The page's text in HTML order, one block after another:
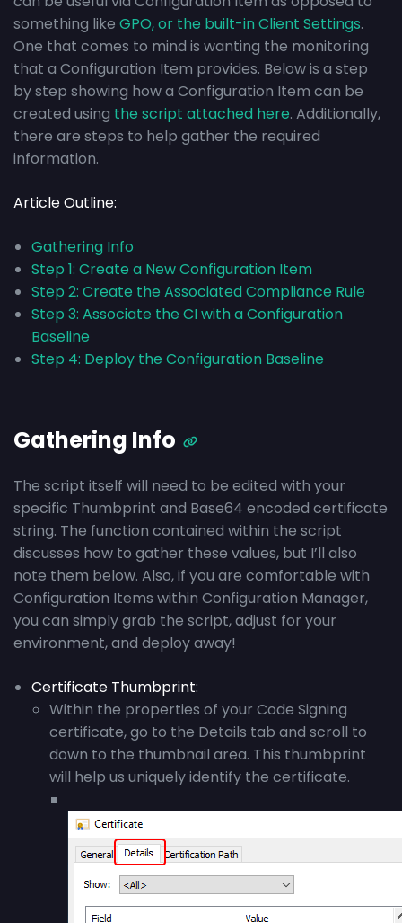
something like GPO, or the built-in Client Settings.
One that comes to mind is wanting the monitoring
that a Configuration Item provides. Below is a step
by step showing how a Configuration Item can be
created using the script attached here. Additionally,
there are steps to help gather the required
information.
Article Outline:
Gathering Info
Step 1: Create a New Configuration Item
Step 2: Create the Associated Compliance Rule
Step 3: Associate the CI with a Configuration
Baseline
Step 4: Deploy the Configuration Baseline
Gathering Info
The script itself will need to be edited with your
specific Thumbprint and Base64 encoded certificate
string. The function contained within the script
discusses how to gather these values, but I’ll also
note them below. Also, if you are comfortable with
Configuration Items within Configuration Manager,
you can simply grab the script, adjust for your
environment, and deploy away!
Certificate Thumbprint:
Within the properties of your Code Signing
certificate, go to the Details tab and scroll to
down to the thumbnail area. This thumbprint
will help us uniquely identify the certificate.